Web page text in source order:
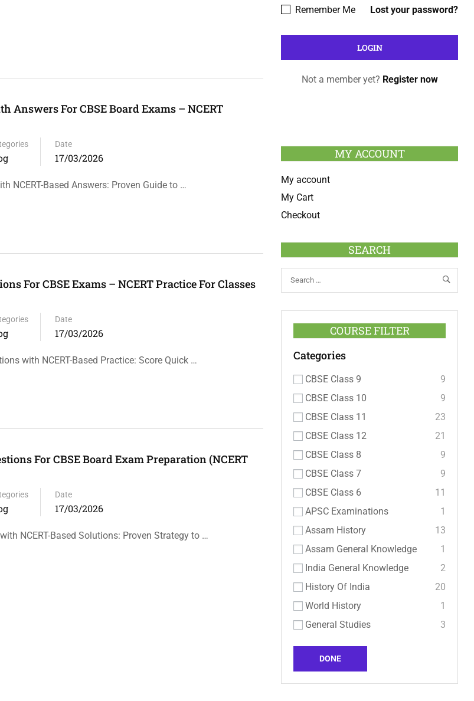
Answers For CBSE Board Exams – NCERT
Date
17/03/2026
NCERT-Based Answers: Proven Guide to …
For CBSE Exams – NCERT Practice For Classes
Date
17/03/2026
with NCERT-Based Practice: Score Quick …
For CBSE Board Exam Preparation (NCERT
Date
17/03/2026
NCERT-Based Solutions: Proven Strategy to …
Lost your password?
Remember Me
Not a member yet? Register now
MY ACCOUNT
My account
My Cart
Checkout
SEARCH
COURSE FILTER
Categories
CBSE Class 9
9
CBSE Class 10
9
CBSE Class 11
23
CBSE Class 12
21
CBSE Class 8
9
CBSE Class 7
9
CBSE Class 6
11
APSC Examinations
1
Assam History
13
Assam General Knowledge
1
India General Knowledge
2
History Of India
20
World History
1
General Studies
3
DONE